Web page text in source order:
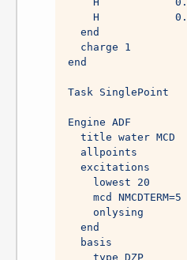
H
  end
  charge 1
end
Task SinglePoint
Engine ADF
  title water MCD
  allpoints
  excitations
    lowest 20
    mcd NMCDTERM=5
    onlysing
  end
  basis
    type DZP